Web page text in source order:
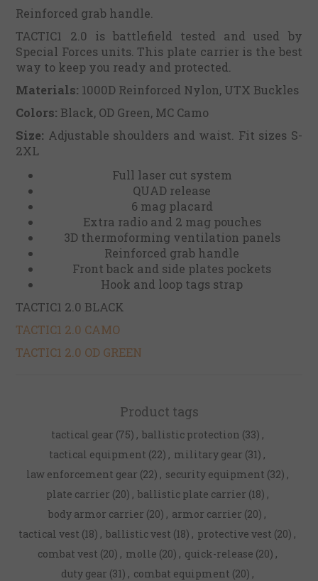
Reinforced grab handle.
TACTIC1 2.0 is battlefield tested and used by
Special Forces units. This plate carrier is the best
way to keep you ready and protected.
Materials: 1000D Reinforced Nylon, UTX Buckles
Colors: Black, OD Green, MC Camo
Size: Adjustable shoulders and waist. Fit sizes S-
2XL
Full laser cut system
QUAD release
6 mag placard
Extra radio and 2 mag pouches
3D thermoforming ventilation panels
Reinforced grab handle
Front back and side plates pockets
Hook and loop tags strap
TACTIC1 2.0 BLACK
TACTIC1 2.0 CAMO
TACTIC1 2.0 OD GREEN
Product tags
tactical gear (75) , ballistic protection (33) ,
tactical equipment (22) , military gear (31) ,
law enforcement gear (22) , security equipment (32) ,
plate carrier (20) , ballistic plate carrier (18) ,
body armor carrier (20) , armor carrier (20) ,
tactical vest (18) , ballistic vest (18) , protective vest (20) ,
combat vest (20) , molle (20) , quick-release (20) ,
duty gear (31) , combat equipment (20) ,